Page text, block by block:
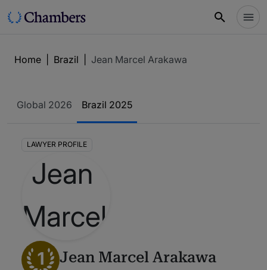
Home Brazil Jean Marcel Arakawa
Global 2026 Brazil 2025
LAWYER PROFILE
1 Jean Marcel Arakawa